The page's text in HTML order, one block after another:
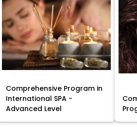
Comprehensive Program in
International SPA -
Advanced Level